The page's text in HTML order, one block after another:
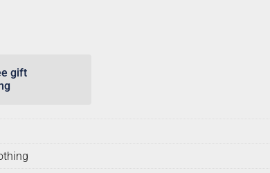
gift